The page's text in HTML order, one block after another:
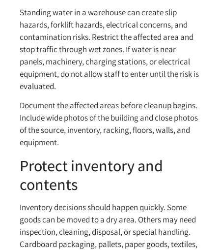
Standing water in a warehouse can create slip
hazards, forklift hazards, electrical concerns, and
contamination risks. Restrict the affected area and
stop traffic through wet zones. If water is near
panels, machinery, charging stations, or electrical
equipment, do not allow staff to enter until the risk is
evaluated.
Document the affected areas before cleanup begins.
Include wide photos of the building and close photos
of the source, inventory, racking, floors, walls, and
equipment.
Protect inventory and
contents
Inventory decisions should happen quickly. Some
goods can be moved to a dry area. Others may need
inspection, cleaning, disposal, or special handling.
Cardboard packaging, pallets, paper goods, textiles,